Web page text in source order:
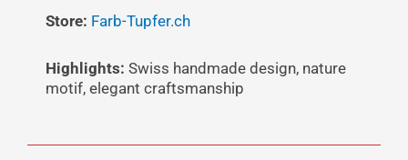
Store: Farb-Tupfer.ch
Highlights: Swiss handmade design, nature
motif, elegant craftsmanship